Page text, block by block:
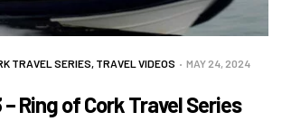
TRAVEL SERIES, TRAVEL VIDEOS MAY 24, 2024
– Ring of Cork Travel Series